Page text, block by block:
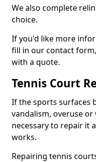
We also complete
choice.
If you'd like more
fill in our contact
with a quote.
Tennis Court
If the sports surfaces
vandalism, overuse
necessary to repair it
works.
Repairing tennis